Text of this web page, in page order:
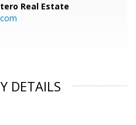
Real Estate
DETAILS